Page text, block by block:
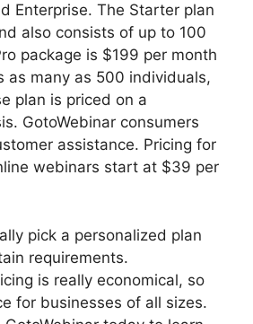
Enterprise. The Starter plan
also consists of up to 100
package is $199 per month
as many as 500 individuals,
plan is priced on a
GotoWebinar consumers
assistance. Pricing for
webinars start at $39 per
pick a personalized plan
requirements.
is really economical, so
for businesses of all sizes.